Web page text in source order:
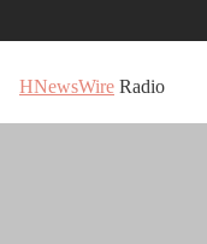
HNewsWire Radio